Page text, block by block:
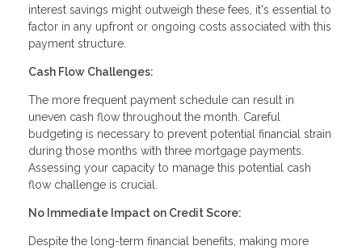
interest savings might outweigh these fees, it's essential to
factor in any upfront or ongoing costs associated with this
payment structure.
Cash Flow Challenges:
The more frequent payment schedule can result in
uneven cash flow throughout the month. Careful
budgeting is necessary to prevent potential financial strain
during those months with three mortgage payments.
Assessing your capacity to manage this potential cash
flow challenge is crucial.
No Immediate Impact on Credit Score:
Despite the long-term financial benefits, making more